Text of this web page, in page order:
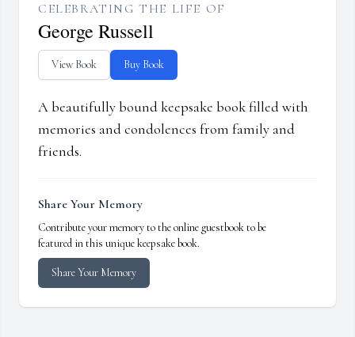
CELEBRATING THE LIFE OF
George Russell
View Book Buy Book
A beautifully bound keepsake book filled with
memories and condolences from family and
friends.
Share Your Memory
Contribute your memory to the online guestbook to be
featured in this unique keepsake book.
Share Your Memory